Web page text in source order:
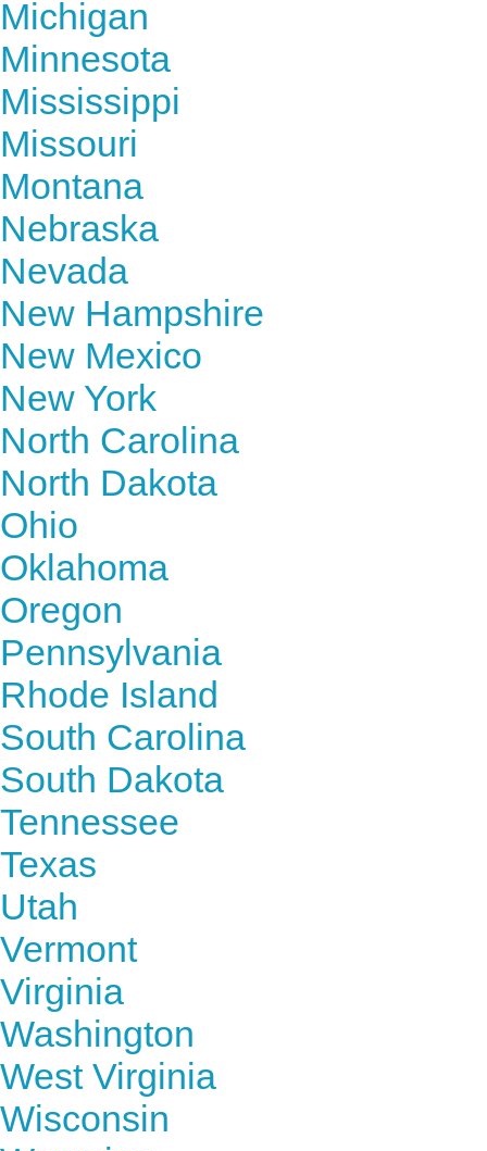
Michigan
Minnesota
Mississippi
Missouri
Montana
Nebraska
Nevada
New Hampshire
New Mexico
New York
North Carolina
North Dakota
Ohio
Oklahoma
Oregon
Pennsylvania
Rhode Island
South Carolina
South Dakota
Tennessee
Texas
Utah
Vermont
Virginia
Washington
West Virginia
Wisconsin